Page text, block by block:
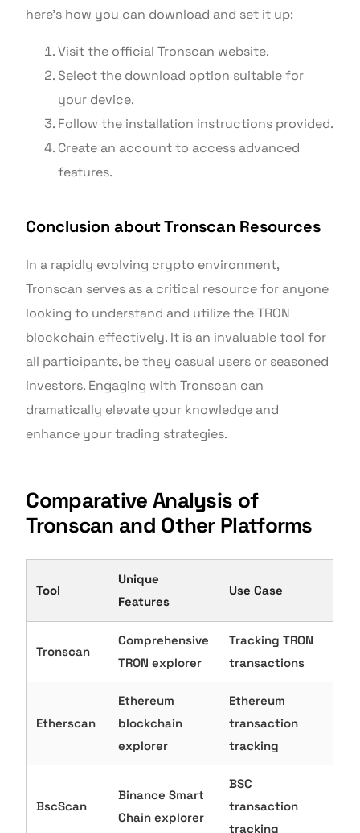
here’s how you can download and set it up:
Visit the official Tronscan website.
Select the download option suitable for
your device.
Follow the installation instructions provided.
Create an account to access advanced
features.
Conclusion about Tronscan Resources
In a rapidly evolving crypto environment,
Tronscan serves as a critical resource for anyone
looking to understand and utilize the TRON
blockchain effectively. It is an invaluable tool for
all participants, be they casual users or seasoned
investors. Engaging with Tronscan can
dramatically elevate your knowledge and
enhance your trading strategies.
Comparative Analysis of
Tronscan and Other Platforms
Tool
Unique
Features
Use Case
Tronscan
Comprehensive
TRON explorer
Tracking TRON
transactions
Etherscan
Ethereum
blockchain
explorer
Ethereum
transaction
tracking
BscScan
Binance Smart
Chain explorer
BSC
transaction
tracking